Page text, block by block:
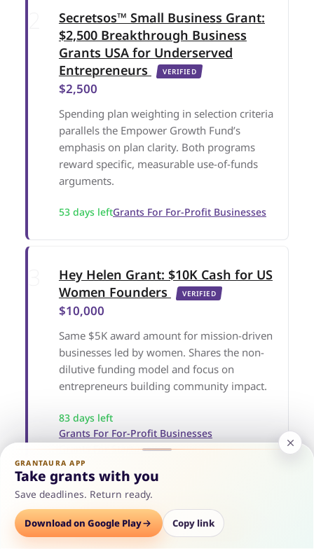
Secretsos™ Small Business Grant:
$2,500 Breakthrough Business
Grants USA for Underserved
Entrepreneurs
VERIFIED
$2,500
Spending plan weighting in selection criteria
parallels the Empower Growth Fund’s
emphasis on plan clarity. Both programs
reward specific, measurable use-of-funds
arguments.
53 days leftGrants For For-Profit Businesses
Hey Helen Grant: $10K Cash for US
Women Founders
VERIFIED
$10,000
Same $5K award amount for mission-driven
businesses led by women. Shares the non-
dilutive funding model and focus on
entrepreneurs building community impact.
83 days left
Grants For For-Profit Businesses
Grants For Startups
Grants For Women Entrepreneurs
2025 TRANSFORM Business Grant for
GRANTAURA APP
Take grants with you
Save deadlines. Return ready.
Download on Google Play Copy link
Save Options